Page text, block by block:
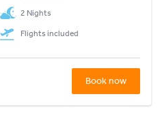
2 Nights
Flights included
Book now